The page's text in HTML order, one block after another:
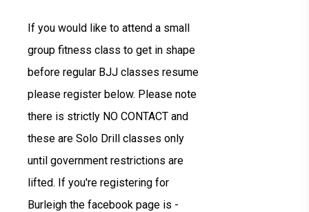
If you would like to attend a small
group fitness class to get in shape
before regular BJJ classes resume
please register below. Please note
there is strictly NO CONTACT and
these are Solo Drill classes only
until government restrictions are
lifted. If you're registering for
Burleigh the facebook page is -